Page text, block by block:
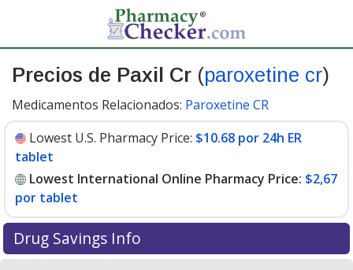
Precios de Paxil Cr (paroxetine cr)
Medicamentos Relacionados: Paroxetine CR
Lowest U.S. Pharmacy Price: $10.68 por 24h ER
tablet
Lowest International Online Pharmacy Price: $2,67
por tablet
Drug Savings Info